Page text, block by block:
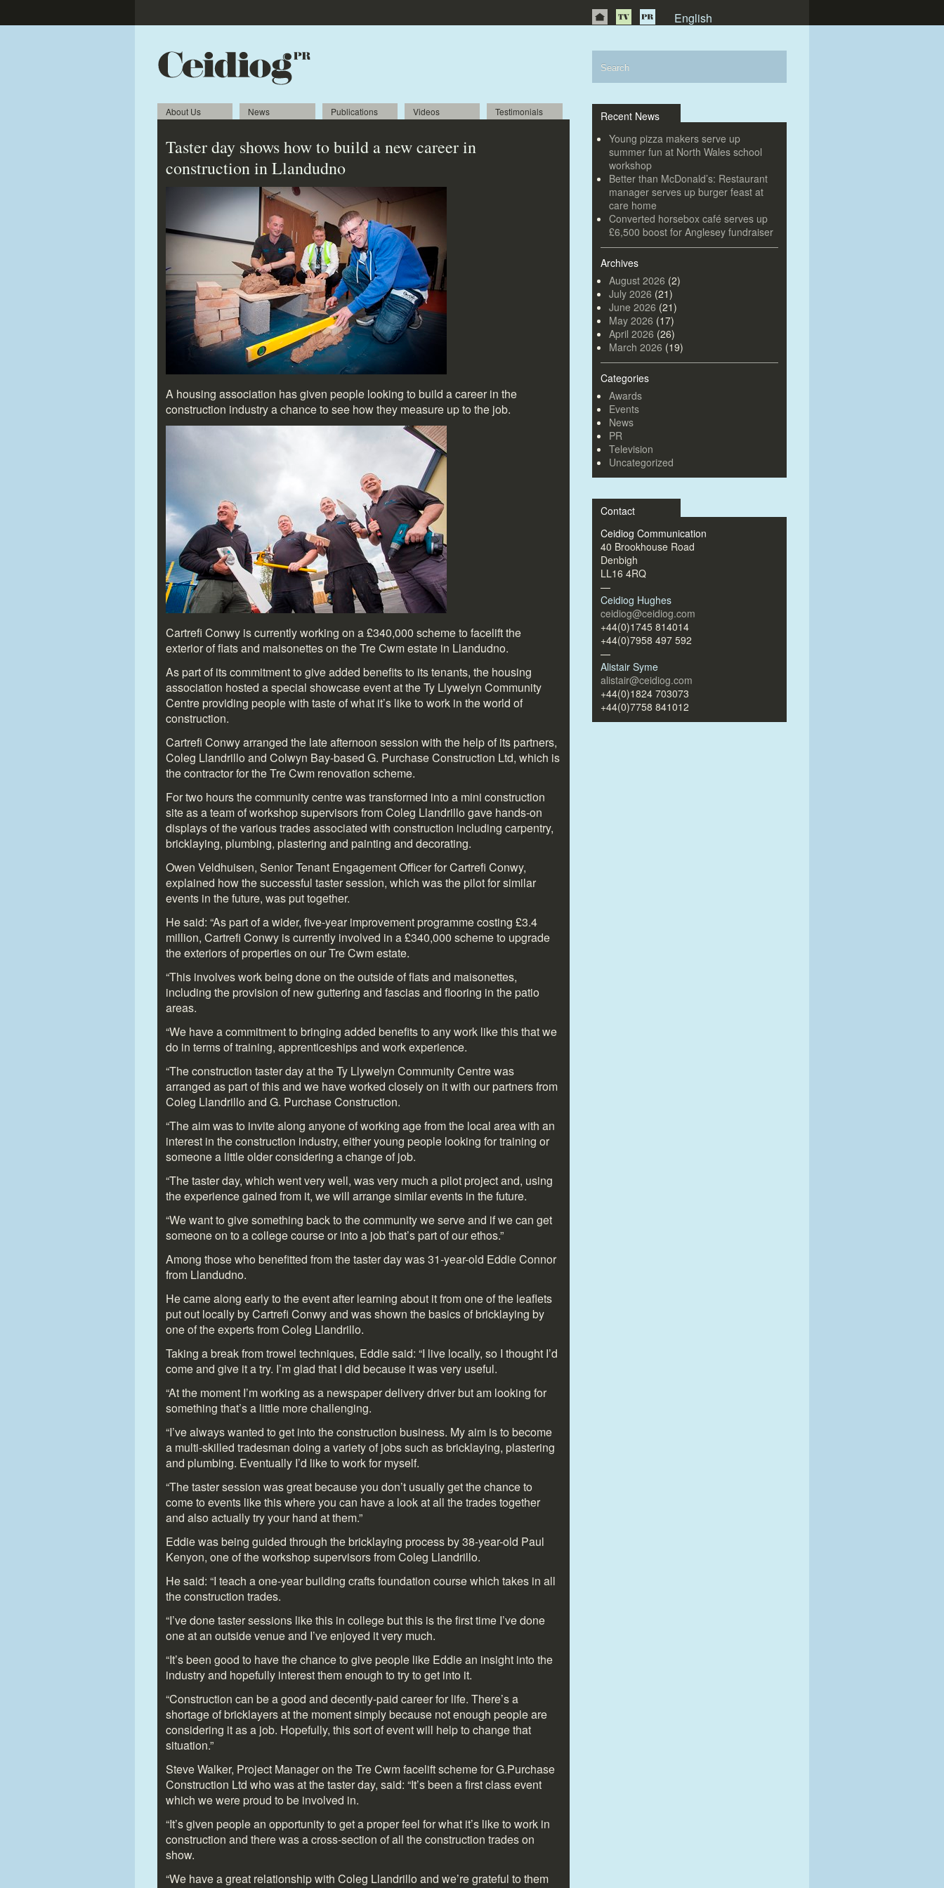
English
About Us News Publications Videos Testimonials
Taster day shows how to build a new career in
construction in Llandudno
A housing association has given people looking to build a career in the
construction industry a chance to see how they measure up to the job.
Cartrefi Conwy is currently working on a £340,000 scheme to facelift the
exterior of flats and maisonettes on the Tre Cwm estate in Llandudno.
As part of its commitment to give added benefits to its tenants, the housing
association hosted a special showcase event at the Ty Llywelyn Community
Centre providing people with taste of what it’s like to work in the world of
construction.
Cartrefi Conwy arranged the late afternoon session with the help of its partners,
Coleg Llandrillo and Colwyn Bay-based G. Purchase Construction Ltd, which is
the contractor for the Tre Cwm renovation scheme.
For two hours the community centre was transformed into a mini construction
site as a team of workshop supervisors from Coleg Llandrillo gave hands-on
displays of the various trades associated with construction including carpentry,
bricklaying, plumbing, plastering and painting and decorating.
Owen Veldhuisen, Senior Tenant Engagement Officer for Cartrefi Conwy,
explained how the successful taster session, which was the pilot for similar
events in the future, was put together.
He said: “As part of a wider, five-year improvement programme costing £3.4
million, Cartrefi Conwy is currently involved in a £340,000 scheme to upgrade
the exteriors of properties on our Tre Cwm estate.
“This involves work being done on the outside of flats and maisonettes,
including the provision of new guttering and fascias and flooring in the patio
areas.
“We have a commitment to bringing added benefits to any work like this that we
do in terms of training, apprenticeships and work experience.
“The construction taster day at the Ty Llywelyn Community Centre was
arranged as part of this and we have worked closely on it with our partners from
Coleg Llandrillo and G. Purchase Construction.
“The aim was to invite along anyone of working age from the local area with an
interest in the construction industry, either young people looking for training or
someone a little older considering a change of job.
“The taster day, which went very well, was very much a pilot project and, using
the experience gained from it, we will arrange similar events in the future.
“We want to give something back to the community we serve and if we can get
someone on to a college course or into a job that’s part of our ethos.”
Among those who benefitted from the taster day was 31-year-old Eddie Connor
from Llandudno.
He came along early to the event after learning about it from one of the leaflets
put out locally by Cartrefi Conwy and was shown the basics of bricklaying by
one of the experts from Coleg Llandrillo.
Taking a break from trowel techniques, Eddie said: “I live locally, so I thought I’d
come and give it a try. I’m glad that I did because it was very useful.
“At the moment I’m working as a newspaper delivery driver but am looking for
something that’s a little more challenging.
“I’ve always wanted to get into the construction business. My aim is to become
a multi-skilled tradesman doing a variety of jobs such as bricklaying, plastering
and plumbing. Eventually I’d like to work for myself.
“The taster session was great because you don’t usually get the chance to
come to events like this where you can have a look at all the trades together
and also actually try your hand at them.”
Eddie was being guided through the bricklaying process by 38-year-old Paul
Kenyon, one of the workshop supervisors from Coleg Llandrillo.
He said: “I teach a one-year building crafts foundation course which takes in all
the construction trades.
“I’ve done taster sessions like this in college but this is the first time I’ve done
one at an outside venue and I’ve enjoyed it very much.
“It’s been good to have the chance to give people like Eddie an insight into the
industry and hopefully interest them enough to try to get into it.
“Construction can be a good and decently-paid career for life. There’s a
shortage of bricklayers at the moment simply because not enough people are
considering it as a job. Hopefully, this sort of event will help to change that
situation.”
Steve Walker, Project Manager on the Tre Cwm facelift scheme for G.Purchase
Construction Ltd who was at the taster day, said: “It’s been a first class event
which we were proud to be involved in.
“It’s given people an opportunity to get a proper feel for what it’s like to work in
construction and there was a cross-section of all the construction trades on
show.
“We have a great relationship with Coleg Llandrillo and we’re grateful to them
Recent News
Young pizza makers serve up
summer fun at North Wales school
workshop
Better than McDonald’s: Restaurant
manager serves up burger feast at
care home
Converted horsebox café serves up
£6,500 boost for Anglesey fundraiser
Archives
August 2026 (2)
July 2026 (21)
June 2026 (21)
May 2026 (17)
April 2026 (26)
March 2026 (19)
Categories
Awards
Events
News
PR
Television
Uncategorized
Contact
Ceidiog Communication
40 Brookhouse Road
Denbigh
LL16 4RQ
—
Ceidiog Hughes
ceidiog@ceidiog.com
+44(0)1745 814014
+44(0)7958 497 592
—
Alistair Syme
alistair@ceidiog.com
+44(0)1824 703073
+44(0)7758 841012